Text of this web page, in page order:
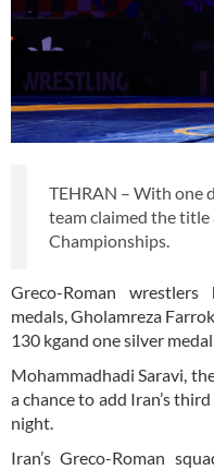
TEHRAN – With one
team claimed the
Championships.
Greco-Roman
medals, Gholamreza
130 kgand one silver
Mohammadhadi Saravi,
a chance to add Iran’s
night.
Iran’s Greco-Roman